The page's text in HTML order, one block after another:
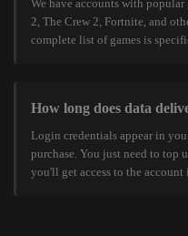
We have accounts with popular
2, The Crew 2, Fortnite, and
complete list of games is
How long does data
Login credentials appear in
purchase. You just need to top
you'll get access to the account